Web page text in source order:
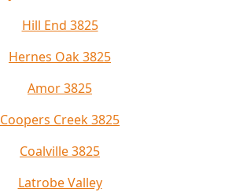
Hill End 3825
Hernes Oak 3825
Amor 3825
Coopers Creek 3825
Coalville 3825
Latrobe Valley